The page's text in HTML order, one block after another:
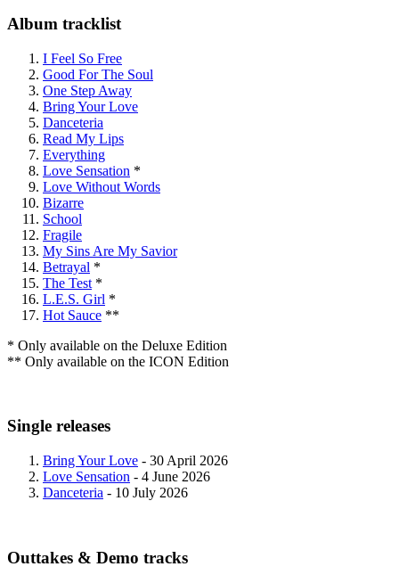
Album tracklist
I Feel So Free
Good For The Soul
One Step Away
Bring Your Love
Danceteria
Read My Lips
Everything
Love Sensation *
Love Without Words
Bizarre
School
Fragile
My Sins Are My Savior
Betrayal *
The Test *
L.E.S. Girl *
Hot Sauce **
* Only available on the Deluxe Edition
** Only available on the ICON Edition
Single releases
Bring Your Love - 30 April 2026
Love Sensation - 4 June 2026
Danceteria - 10 July 2026
Outtakes & Demo tracks